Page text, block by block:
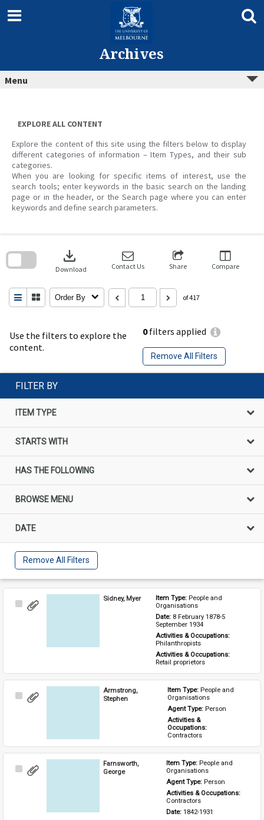
content
Archives
Menu
EXPLORE ALL CONTENT
Explore the content of this site using the filters below to display
different categories of information – Item Types, and their sub
categories.
When you are looking for specific items of interest, use the
search tools; enter keywords in the basic search on the landing
page or in the header, or the Search page where you can enter
keywords and define search parameters.
Use the filters to explore the
content.
0filters applied
Remove All Filters
download
Download Contact Us Share Compare
Order By of 417
search
FILTER BY
ITEM TYPE
STARTS WITH
HAS THE FOLLOWING
BROWSE MENU
DATE
Remove All Filters
Select
Sidney, Myer Item Type: People and
Organisations
Date: 8 February 1878-5
September 1934
Activities & Occupations:
Philanthropists
Activities & Occupations:
Retail proprietors
Select
Armstrong,
Stephen
Item Type: People and
Organisations
Agent Type: Person
Activities &
Occupations:
Contractors
Select
Farnsworth,
George
Item Type: People and
Organisations
Agent Type: Person
Activities & Occupations:
Contractors
Date: 1842-1931